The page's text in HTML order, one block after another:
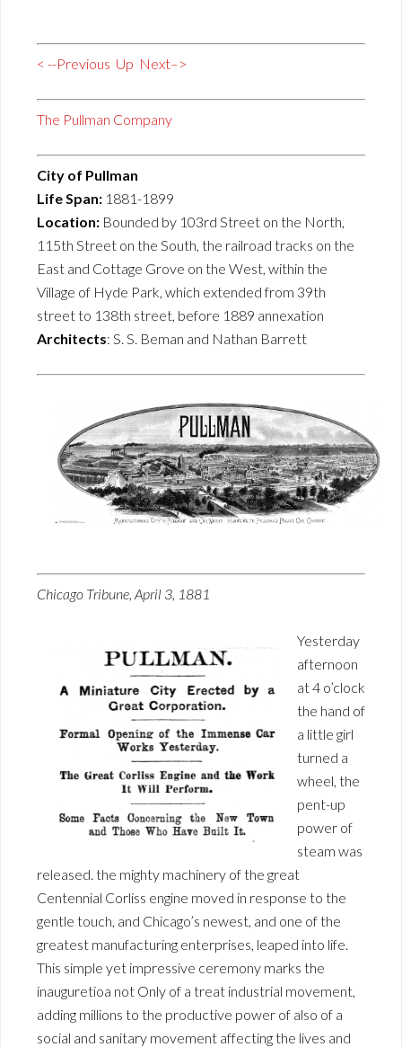
< --Previous Up Next–>
The Pullman Company
City of Pullman
Life Span: 1881-1899
Location: Bounded by 103rd Street on the North,
115th Street on the South, the railroad tracks on the
East and Cottage Grove on the West, within the
Village of Hyde Park, which extended from 39th
street to 138th street, before 1889 annexation
Architects: S. S. Beman and Nathan Barrett
Chicago Tribune, April 3, 1881
Yesterday
afternoon
at 4 o’clock
the hand of
a little girl
turned a
wheel, the
pent-up
power of
steam was
released. the mighty machinery of the great
Centennial Corliss engine moved in response to the
gentle touch, and Chicago’s newest, and one of the
greatest manufacturing enterprises, leaped into life.
This simple yet impressive ceremony marks the
inauguretioa not Only of a treat industrial movement,
adding millions to the productive power of also of a
social and sanitary movement affecting the lives and